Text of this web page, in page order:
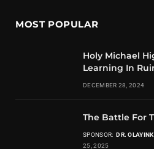
MOST POPULAR
Holy Michael
Learning In
DECEMBER 28, 2024
The Battle For
SPONSOR: DR.
25, 2025